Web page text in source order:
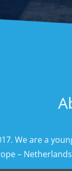
We are a
–